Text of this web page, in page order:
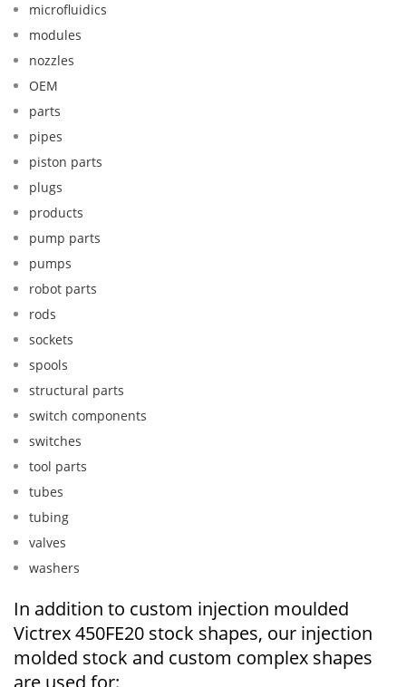
microfluidics
modules
nozzles
OEM
parts
pipes
piston parts
plugs
products
pump parts
pumps
robot parts
rods
sockets
spools
structural parts
switch components
switches
tool parts
tubes
tubing
valves
washers
In addition to custom injection moulded
Victrex 450FE20 stock shapes, our injection
molded stock and custom complex shapes
are used for: